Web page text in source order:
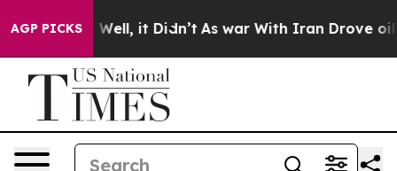
AGP PICKS
Well, it Didn’t As war With Iran Drove oil Prices